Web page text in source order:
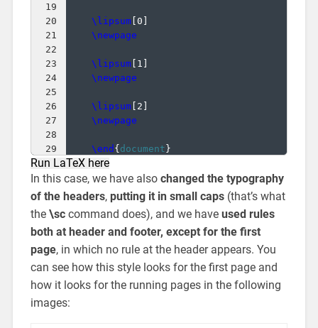
19
20
21
22
23
24
25
26
27
28
29
\lipsum[ 0
\newpage
\lipsum[ 1
\newpage
\lipsum[ 2
\newpage
\end { document }
Run LaTeX here
In this case, we have also changed the typography
of the headers, putting it in small caps(that’s what
the \sccommand does), and we have used rules
both at header and footer, except for the first
page, in which no rule at the header appears. You
can see how this style looks for the first page and
how it looks for the running pages in the following
images: